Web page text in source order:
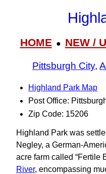
HOME● NEW /
Pittsburgh City,
Highland Park Map
Post Office:
Zip Code: 15206
Highland Park was
Negley, a German-
acre farm called “Fertile
River, encompassing